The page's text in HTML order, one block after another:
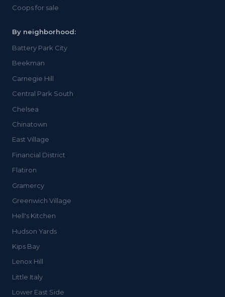
Coops for sale
By neighborhood:
Battery Park City
Beekman
Carnegie Hill
Central Park South
Chelsea
Chinatown
East Village
Financial District
Flatiron
Gramercy
Greenwich Village
Hell's Kitchen
Hudson Yards
Kips Bay
Lenox Hill
Little Italy
Lower East Side